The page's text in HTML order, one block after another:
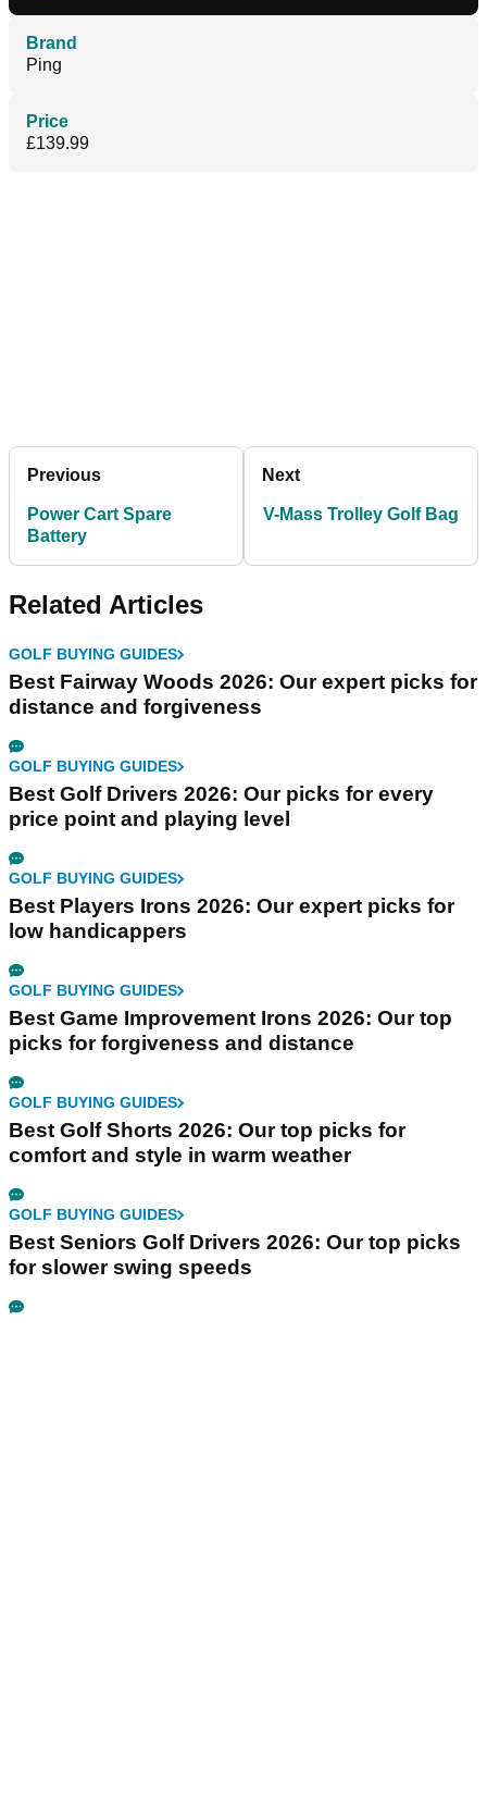
Brand
Ping
Price
£139.99
Previous
Power Cart Spare
Battery
Next
V-Mass Trolley Golf Bag
Related Articles
GOLF BUYING GUIDES
Best Fairway Woods 2026: Our expert picks for
distance and forgiveness
GOLF BUYING GUIDES
Best Golf Drivers 2026: Our picks for every
price point and playing level
GOLF BUYING GUIDES
Best Players Irons 2026: Our expert picks for
low handicappers
GOLF BUYING GUIDES
Best Game Improvement Irons 2026: Our top
picks for forgiveness and distance
GOLF BUYING GUIDES
Best Golf Shorts 2026: Our top picks for
comfort and style in warm weather
GOLF BUYING GUIDES
Best Seniors Golf Drivers 2026: Our top picks
for slower swing speeds